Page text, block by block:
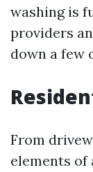
washing is
providers
down a few
From
elements of